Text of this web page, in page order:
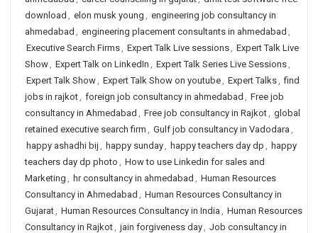
download , elon musk young , engineering job consultancy in
ahmedabad , engineering placement consultants in ahmedabad ,
Executive Search Firms, Expert Talk Live sessions, Expert Talk Live
Show, Expert Talk on LinkedIn , Expert Talk Series Live Sessions,
Expert Talk Show, Expert Talk Show on youtube, Expert Talks, find
jobs in rajkot, foreign job consultancy in ahmedabad , Free job
consultancy in Ahmedabad , Free job consultancy in Rajkot, global
retained executive search firm , Gulf job consultancy in Vadodara ,
happy ashadhi bij , happy sunday, happy teachers day dp , happy
teachers day dp photo , How to use Linkedin for sales and
Marketing , hr consultancy in ahmedabad , Human Resources
Consultancy in Ahmedabad , Human Resources Consultancy in
Gujarat, Human Resources Consultancy in India , Human Resources
Consultancy in Rajkot, jain forgiveness day, Job consultancy in